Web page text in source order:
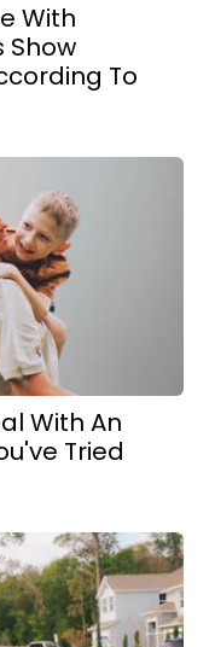
With
Show
To
With An
Tried